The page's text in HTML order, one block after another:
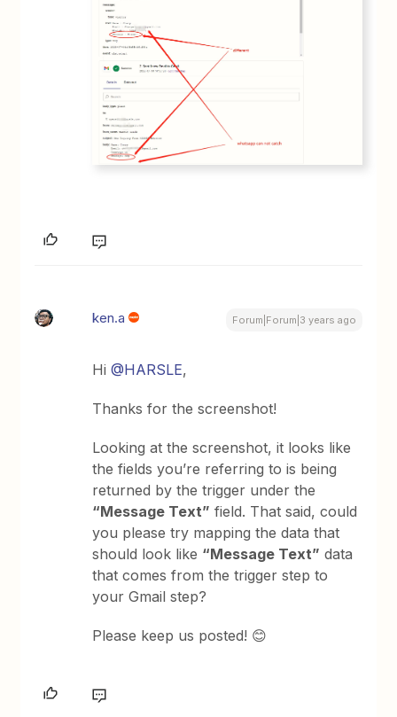
ken.a Forum|Forum|3 years ago
Hi@HARSLE,
Thanks for the screenshot!
Looking at the screenshot, it looks like
the fields you’re referring to is being
returned by the trigger under the
“Message Text” field. That said, could
you please try mapping the data that
should look like “Message Text” data
that comes from the trigger step to
your Gmail step?
Please keep us posted! 😊